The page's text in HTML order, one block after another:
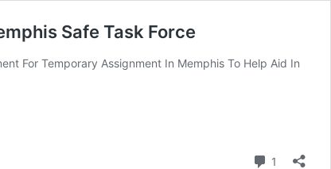
Safe Task Force
For Temporary Assignment In Memphis To Help Aid In
1 Comment